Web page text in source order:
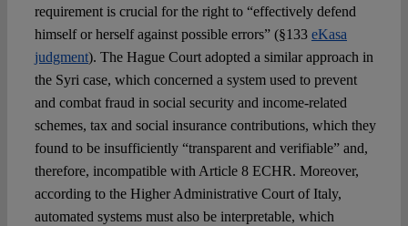
requirement is crucial for the right to “effectively defend
himself or herself against possible errors” (§133 eKasa
judgment). The Hague Court adopted a similar approach in
the Syri case, which concerned a system used to prevent
and combat fraud in social security and income-related
schemes, tax and social insurance contributions, which they
found to be insufficiently “transparent and verifiable” and,
therefore, incompatible with Article 8 ECHR. Moreover,
according to the Higher Administrative Court of Italy,
automated systems must also be interpretable, which